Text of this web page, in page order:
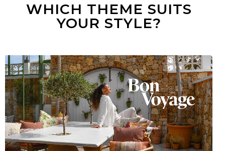
WHICH THEME SUITS
YOUR STYLE?